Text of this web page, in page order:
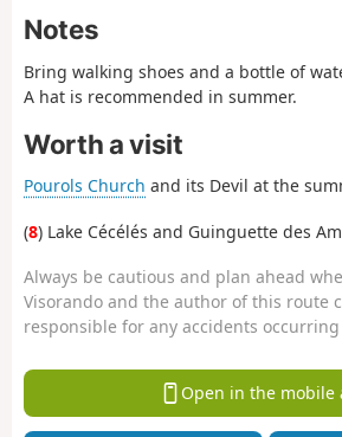
Notes
Bring walking shoes and a bottle of
A hat is recommended in summer.
Worth a visit
Pourols Church and its Devil at the
(8) Lake Cécélés and Guinguette des
Always be cautious and plan ahead
Visorando and the author of this route
responsible for any accidents
Open in the mobile